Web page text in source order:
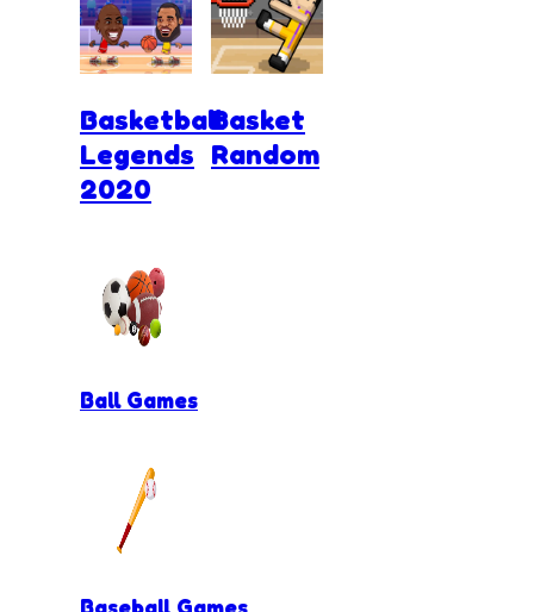
Basketball
Legends
2020
Basket
Random
Ball Games
Baseball Games